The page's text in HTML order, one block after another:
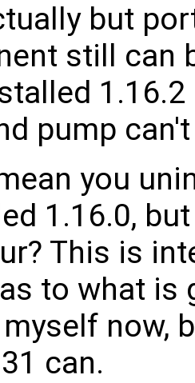
but
still can
pump
you
1.16.0,
This is
to what is
now,
can.